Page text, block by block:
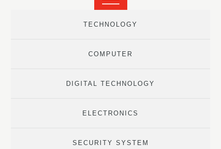
TECHNOLOGY
COMPUTER
DIGITAL TECHNOLOGY
ELECTRONICS
SECURITY SYSTEM